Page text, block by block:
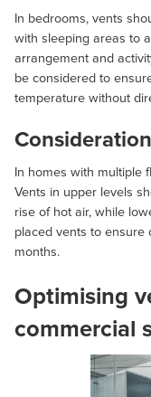
In bedrooms, vents
with sleeping areas to
arrangement and
be considered to
temperature without
In homes with multiple
Vents in upper levels
rise of hot air, while
placed vents to
months.
Optimising
commercial